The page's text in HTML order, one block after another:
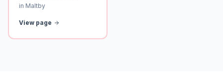
in Maltby
View page